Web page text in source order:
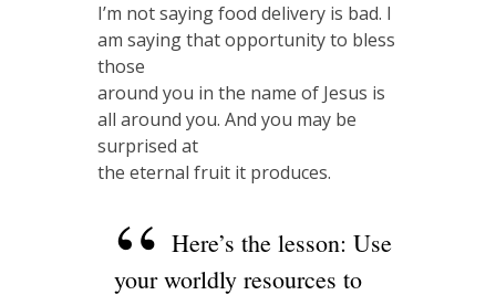
I’m not saying food delivery is bad. I
am saying that opportunity to bless
those
around you in the name of Jesus is
all around you. And you may be
surprised at
the eternal fruit it produces.
Here’s the lesson: Use
your worldly resources to